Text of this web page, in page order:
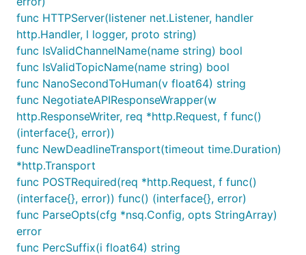
func HTTPServer(listener net.Listener, handler
http.Handler, l logger, proto string)
func IsValidChannelName(name string) bool
func IsValidTopicName(name string) bool
func NanoSecondToHuman(v float64) string
func NegotiateAPIResponseWrapper(w
http.ResponseWriter, req *http.Request, f func()
(interface{}, error))
func NewDeadlineTransport(timeout time.Duration)
*http.Transport
func POSTRequired(req *http.Request, f func()
(interface{}, error)) func() (interface{}, error)
func ParseOpts(cfg *nsq.Config, opts StringArray)
error
func PercSuffix(i float64) string